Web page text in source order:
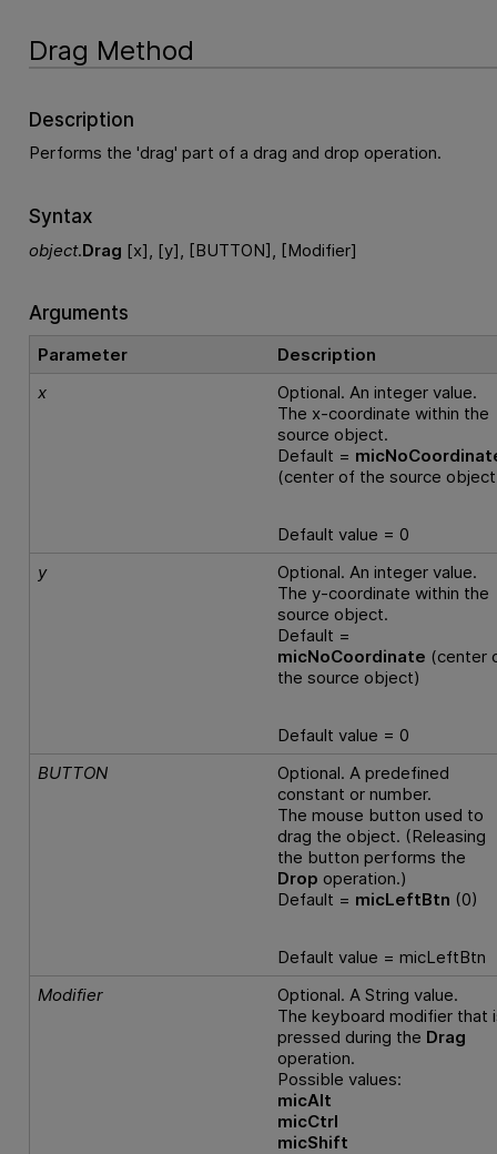
Drag Method
Description
Performs the 'drag' part of a drag and drop operation.
Syntax
object.Drag [x], [y], [BUTTON], [Modifier]
Arguments
Parameter
Description
x
Optional. An integer value.
The x-coordinate within the
source object.
Default =
(center of the source
Default value = 0
y
Optional. An integer value.
The y-coordinate within the
source object.
Default =
micNoCoordinate (center
the source object)
Default value = 0
BUTTON
Optional. A predefined
constant or number.
The mouse button used to
drag the object. (Releasing
the button performs the
Drop operation.)
Default = micLeftBtn (0)
Default value = micLeftBtn
Modifier
Optional. A String value.
The keyboard modifier that
pressed during the Drag
operation.
Possible values:
micAlt
micCtrl
micShift